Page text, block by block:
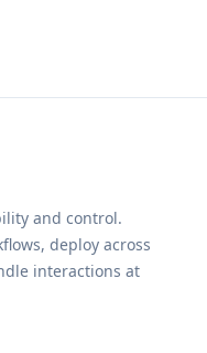
and control.
deploy across
interactions at